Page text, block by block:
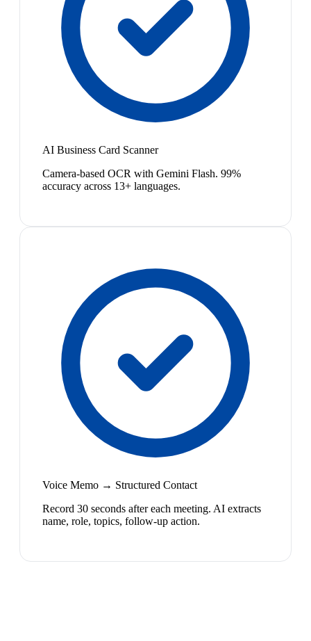
AI Business Card Scanner
Camera-based OCR with Gemini Flash. 99%
accuracy across 13+ languages.
Voice Memo → Structured Contact
Record 30 seconds after each meeting. AI extracts
name, role, topics, follow-up action.